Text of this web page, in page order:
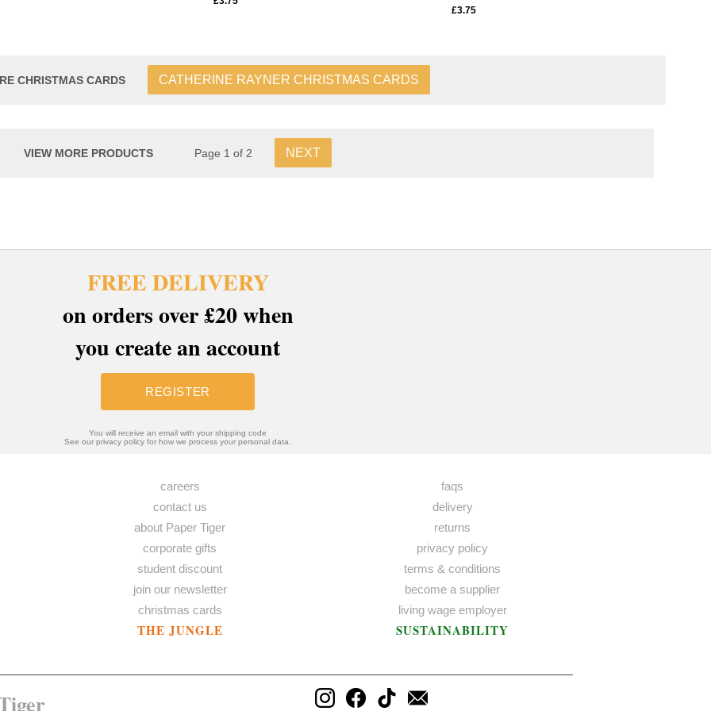
£3.75
CHRISTMAS CARDS CATHERINE RAYNER CHRISTMAS CARDS
VIEW MORE PRODUCTS Page 1 of 2 NEXT
FREE DELIVERY
on orders over £20 when
you create an account
REGISTER
You will receive an email with your shipping code
See our privacy policy for how we process your personal data.
careers
contact us
about Paper Tiger
corporate gifts
student discount
join our newsletter
christmas cards
THE JUNGLE
faqs
delivery
returns
privacy policy
terms & conditions
become a supplier
living wage employer
SUSTAINABILITY